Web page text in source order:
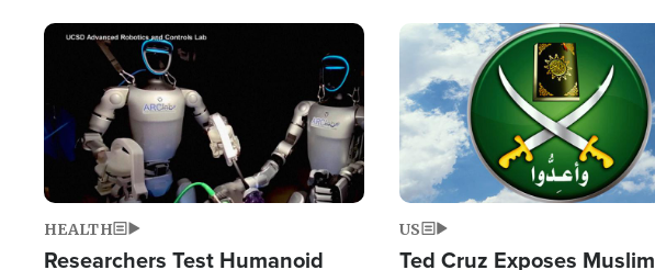
Image
HEALTH
Researchers Test Humanoid
Image
US
Ted Cruz Exposes Muslim